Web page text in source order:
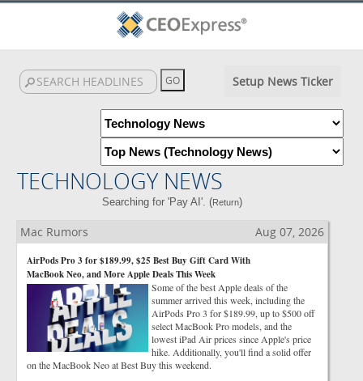
Setup News Ticker
TECHNOLOGY NEWS
Searching for 'Pay AI'. (Return)
Mac Rumors Aug 07, 2026
AirPods Pro 3 for $189.99, $25 Best Buy Gift Card With
MacBook Neo, and More Apple Deals This Week
Some of the best Apple deals of the
summer arrived this week, including the
AirPods Pro 3 for $189.99, up to $500 off
select MacBook Pro models, and the
lowest iPad Air prices since Apple's price
hike. Additionally, you'll find a solid offer
on the MacBook Neo at Best Buy this weekend.